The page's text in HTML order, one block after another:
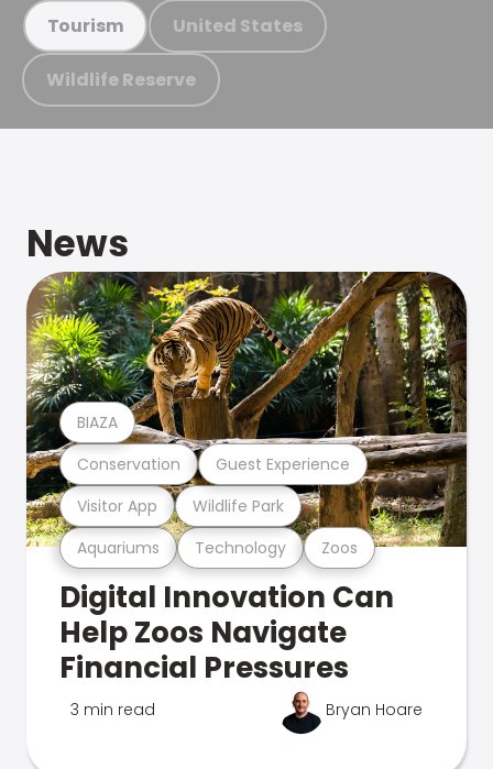
Tourism United States
Wildlife Reserve
News
Aquariums Technology Zoos
Visitor App Wildlife Park
Conservation Guest Experience
BIAZA
Digital Innovation Can
Help Zoos Navigate
Financial Pressures
3 min read Bryan Hoare